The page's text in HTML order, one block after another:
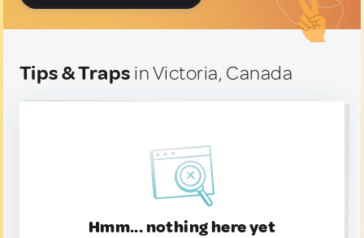
Tips & Traps in Victoria, Canada
Hmm... nothing here yet